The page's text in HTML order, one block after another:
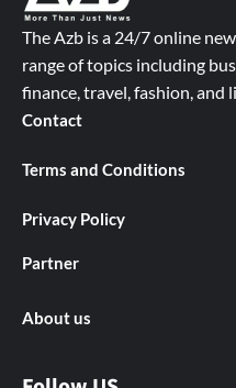
The Azb is a 24/7 online
range of topics including
finance, travel, fashion, and
Contact
Terms and Conditions
Privacy Policy
Partner
About us